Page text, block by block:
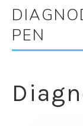
PEN